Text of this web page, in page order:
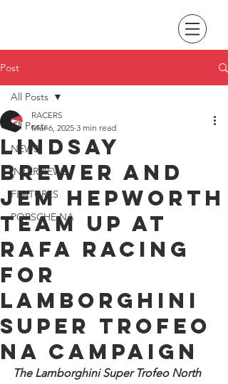
Post
All Posts
NEWS
INTERVIEWS
FEATURES
PORSCHE NA
All Posts
Lindsay
Brewer and
Jem Hepworth
team up at
RAFA Racing
for
Lamborghini
Super Trofeo
NA campaign
RACERS
Mar 6, 2025 3 min read
The Lamborghini Super Trofeo North